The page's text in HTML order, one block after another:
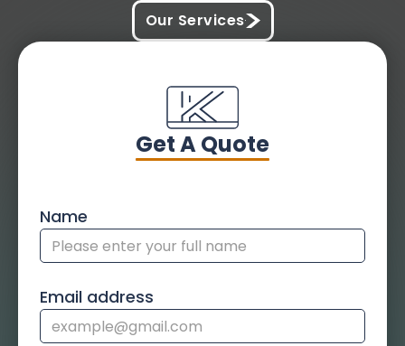
Our Services
Get A Quote
Name
Email address